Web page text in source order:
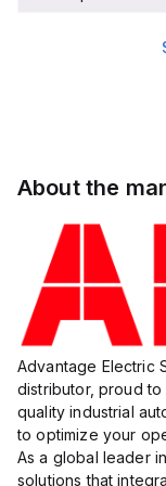
About the
Advantage Electric
distributor, proud
quality industrial
to optimize your
As a global leader
solutions that